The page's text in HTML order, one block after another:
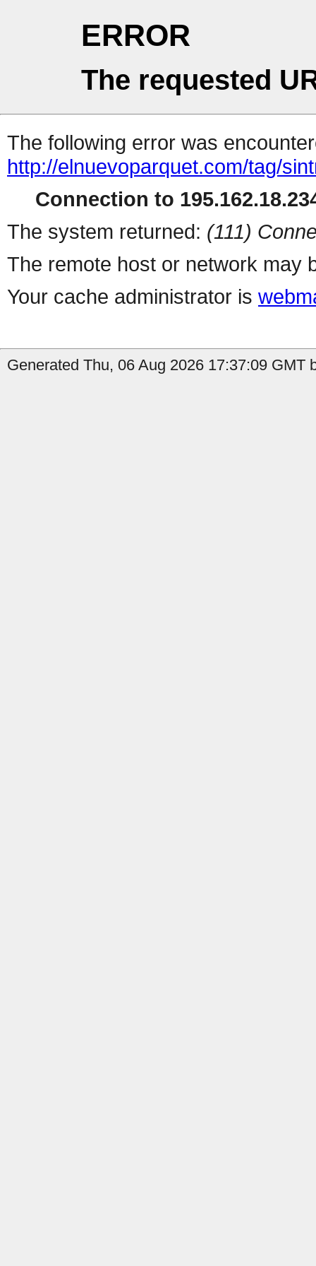
ERROR
The requested
The following error was
http://elnuevoparquet.com/tag/
Connection to
The system returned: (111)
The remote host or network may
Your cache administrator is
Generated Thu, 06 Aug 2026 17:37:09